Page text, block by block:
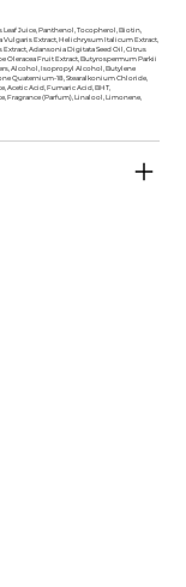
Juice, Panthenol, Tocopherol, Biotin,
Vulgaris Extract, Helichrysum Italicum Extract,
Adansonia Digitata Seed Oil, Citrus
Oleracea Fruit Extract, Butyrospermum Parkii
Alcohol, Isopropyl Alcohol, Butylene
Quaternium-18, Stearalkonium Chloride,
Acetic Acid, Fumaric Acid, BHT,
Fragrance (Parfum), Linalool, Limonene,